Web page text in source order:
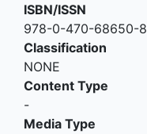
ISBN/ISSN
978-0-470-68650-8
Classification
NONE
Content Type
-
Media Type